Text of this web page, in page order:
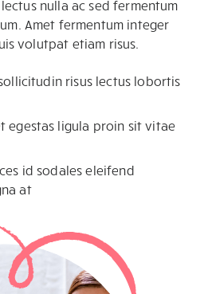
nulla ac sed fermentum
Amet fermentum integer
volutpat etiam risus.
risus lectus lobortis
egestas ligula proin sit vitae
id sodales eleifend
at